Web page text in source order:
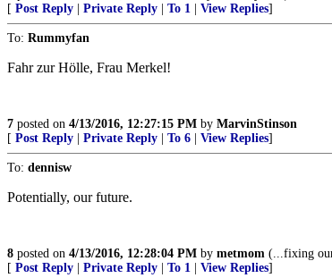
[ Post Reply Private Reply To 1 View Replies]
To: Rummyfan
Fahr zur Hölle, Frau Merkel!
7 posted on 4/13/2016, 12:27:15 PM by MarvinStinson
[ Post Reply Private Reply To 6 View Replies]
To: dennisw
Potentially, our future.
8 posted on 4/13/2016, 12:28:04 PM by metmom (...fixing
[ Post Reply Private Reply To 1 View Replies]